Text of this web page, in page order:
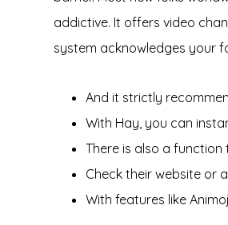
addictive. It offers video
system acknowledges your
And it strictly
With Hay, you can
There is also a
Check their website or
With features like